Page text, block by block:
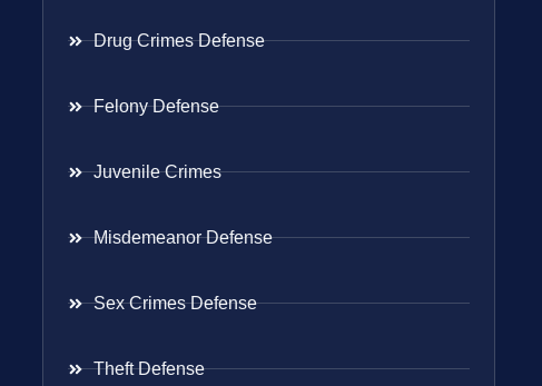
Drug Crimes Defense
Felony Defense
Juvenile Crimes
Misdemeanor Defense
Sex Crimes Defense
Theft Defense